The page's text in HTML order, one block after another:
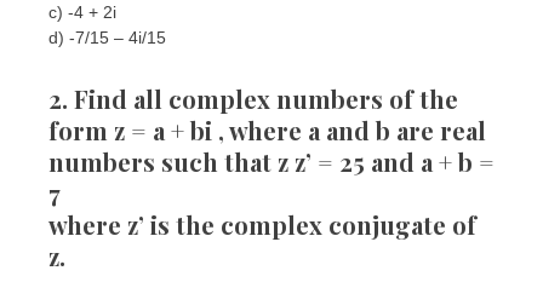
c) -4 + 2i
d) -7/15 – 4i/15
2. Find all complex numbers of the
form z = a + bi , where a and b are real
numbers such that z z’ = 25 and a + b =
7
where z’ is the complex conjugate of
z.